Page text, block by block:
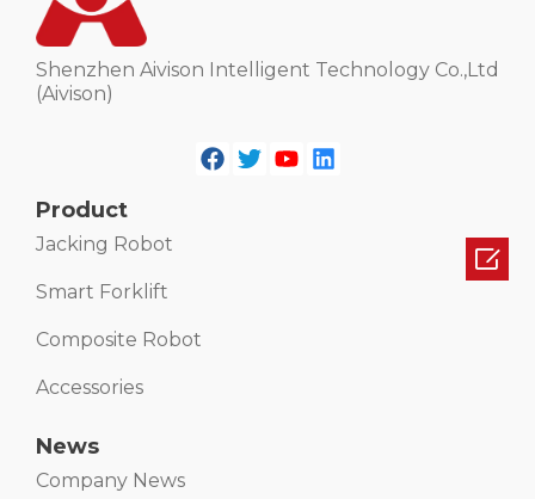
Shenzhen Aivison Intelligent Technology Co.,Ltd
(Aivison)
Product
Jacking Robot
Smart Forklift
Composite Robot
Accessories
News
Company News
